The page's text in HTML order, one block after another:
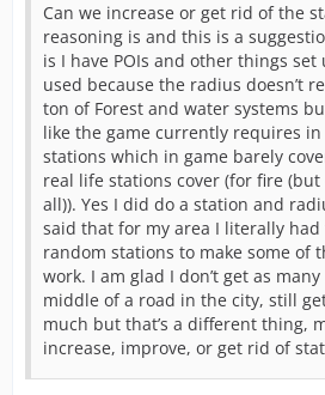
Can we increase or get rid of the
reasoning is and this is a
is I have POIs and other things set
used because the radius doesn’t
ton of Forest and water systems
like the game currently requires
stations which in game barely
real life stations cover (for fire
all)). Yes I did do a station and
said that for my area I literally had
random stations to make some of
work. I am glad I don’t get as
middle of a road in the city, still
much but that’s a different thing,
increase, improve, or get rid of